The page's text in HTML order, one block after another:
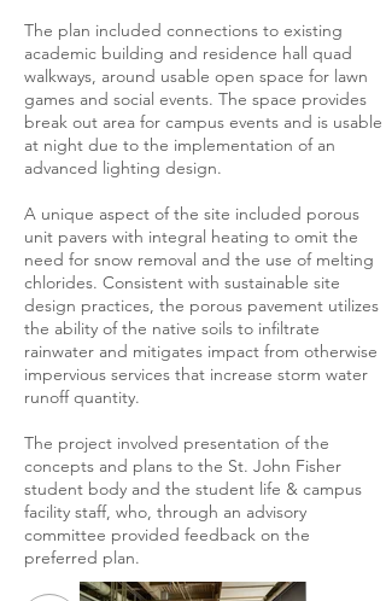
The plan included connections to existing
academic building and residence hall quad
walkways, around usable open space for lawn
games and social events. The space provides
break out area for campus events and is usable
at night due to the implementation of an
advanced lighting design.
A unique aspect of the site included porous
unit pavers with integral heating to omit the
need for snow removal and the use of melting
chlorides. Consistent with sustainable site
design practices, the porous pavement utilizes
the ability of the native soils to infiltrate
rainwater and mitigates impact from otherwise
impervious services that increase storm water
runoff quantity.
The project involved presentation of the
concepts and plans to the St. John Fisher
student body and the student life & campus
facility staff, who, through an advisory
committee provided feedback on the
preferred plan.